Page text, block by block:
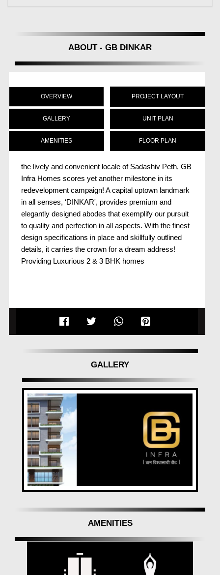
ABOUT - GB DINKAR
OVERVIEW
GALLERY
AMENITIES
PROJECT LAYOUT
UNIT PLAN
FLOOR PLAN
the lively and convenient locale of Sadashiv Peth, GB
Infra Homes scores yet another milestone in its
redevelopment campaign! A capital uptown landmark
in all senses, ‘DINKAR', provides premium and
elegantly designed abodes that exemplify our pursuit
to quality and perfection in all aspects. With the finest
design specifications in place and skillfully outlined
details, it carries the crown for a dream address!
Providing Luxurious 2 & 3 BHK homes
GALLERY
AMENITIES